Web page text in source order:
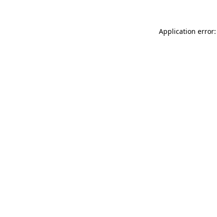
Application